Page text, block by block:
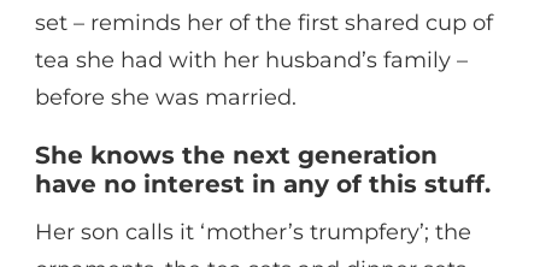
set – reminds her of the first shared cup of
tea she had with her husband’s family –
before she was married.
She knows the next generation
have no interest in any of this stuff.
Her son calls it ‘mother’s trumpfery’; the